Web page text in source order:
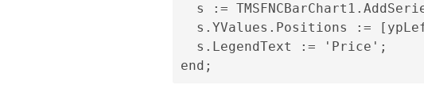
s :=
s.YValues.Positions :=
  s.LegendText := 'Price';
end;